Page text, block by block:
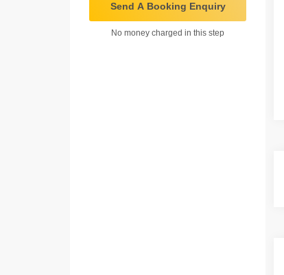
Send A Booking Enquiry
No money charged in this step